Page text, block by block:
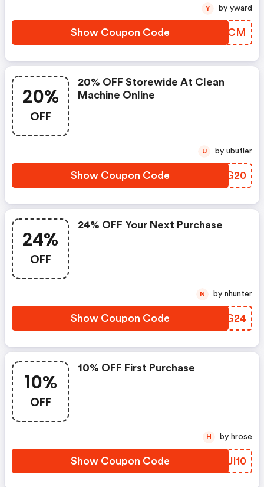
Show Coupon Code JGMJCM
Y by yward
20%
OFF
20% OFF Storewide At Clean
Machine Online
Show Coupon Code PEYG20
U by ubutler
24%
OFF
24% OFF Your Next Purchase
Show Coupon Code AXXG24
N by nhunter
10%
OFF
10% OFF First Purchase
Show Coupon Code WQJI10
H by hrose